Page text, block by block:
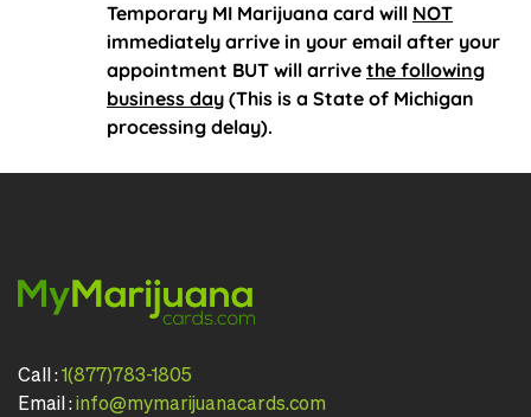
Temporary MI Marijuana card will NOT
immediately arrive in your email after your
appointment BUT will arrive the following
business day (This is a State of Michigan
processing delay).
Call :1(877)783-1805
Email :info@mymarijuanacards.com